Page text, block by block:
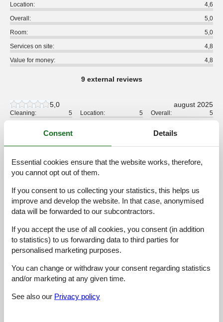
Location:
4,6
Overall:
5,0
Room:
5,0
Services on site:
4,8
Value for money:
4,8
9 external reviews
5,0 august 2025
Cleaning: 5 Location: 5 Overall:
5
Cleaning: 4 Location: 5 Overall:
Room:
5 Services on site:
4,6 september 2024
Cleaning: 5 Location: 3 Overall:
General:
-
5,0 september 2024
Cleaning: 5 Location:
Consent Details
Essential cookies ensure that the website works, therefore,
you cannot opt out of them.
If you consent to us collecting your statistics, this helps us
improve and develop the website. In that case, anonymised
data will be forwarded to our subcontractors.
If you accept the use of all cookies, you consent (in addition
to statistics) to us forwarding data to third parties for
personalised marketing purposes.
You can change or withdraw your consent regarding statistics
and/or marketing at any given time.
See also our Privacy policy